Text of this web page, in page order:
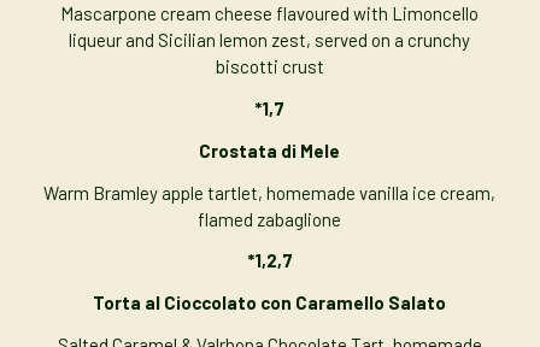
Mascarpone cream cheese flavoured with Limoncello
liqueur and Sicilian lemon zest, served on a crunchy
biscotti crust
*1,7
Crostata di Mele
Warm Bramley apple tartlet, homemade vanilla ice cream,
flamed zabaglione
*1,2,7
Torta al Cioccolato con Caramello Salato